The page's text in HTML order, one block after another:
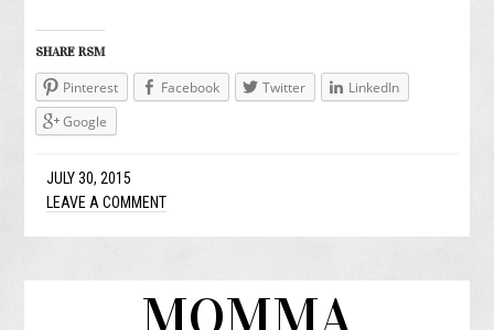
SHARE RSM
Pinterest Facebook Twitter
LinkedIn
Google
JULY 30, 2015
LEAVE A COMMENT